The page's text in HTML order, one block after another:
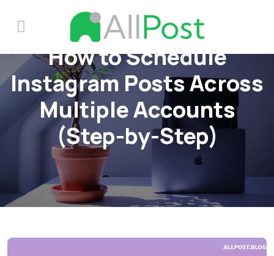
How to Schedule
Instagram Posts Across
Multiple Accounts
(Step-by-Step)